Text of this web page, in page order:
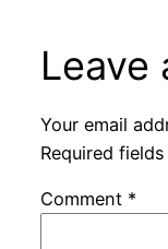
Leave
Your email
Required
Comment *